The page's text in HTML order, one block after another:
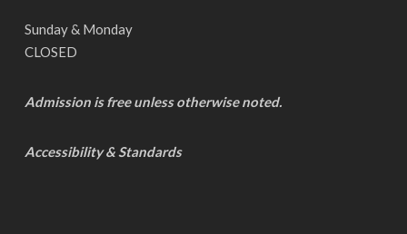
Sunday & Monday
CLOSED
Admission is free unless otherwise noted.
Accessibility & Standards